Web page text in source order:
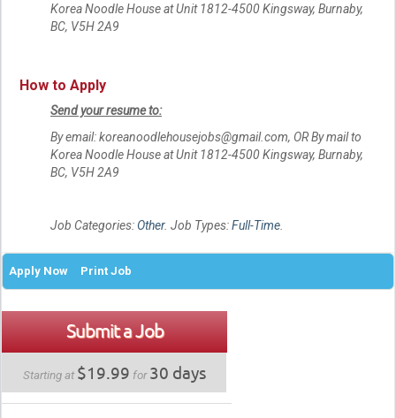
Korea Noodle House at Unit 1812-4500 Kingsway, Burnaby,
BC, V5H 2A9
How to Apply
Send your resume to:
By email: koreanoodlehousejobs@gmail.com, OR By mail to
Korea Noodle House at Unit 1812-4500 Kingsway, Burnaby,
BC, V5H 2A9
Job Categories: Other. Job Types:Full-Time.
Apply Now Print Job
Submit a Job
Starting at $19.99 for30 days